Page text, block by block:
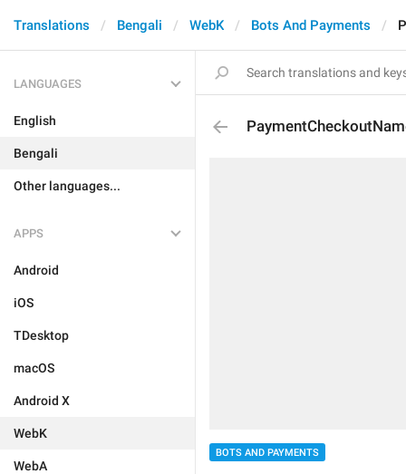
Translations Bengali WebK Bots And Payments
LANGUAGES
English
Bengali
Other languages...
APPS
Android
iOS
TDesktop
macOS
Android X
WebK
WebA
BOTS AND PAYMENTS